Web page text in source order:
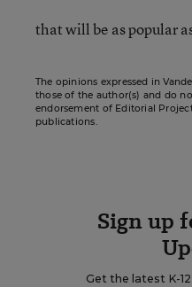
that will be as popular
The opinions expressed in
those of the author(s) and do
endorsement of Editorial
publications.
Sign up
Get the latest K-